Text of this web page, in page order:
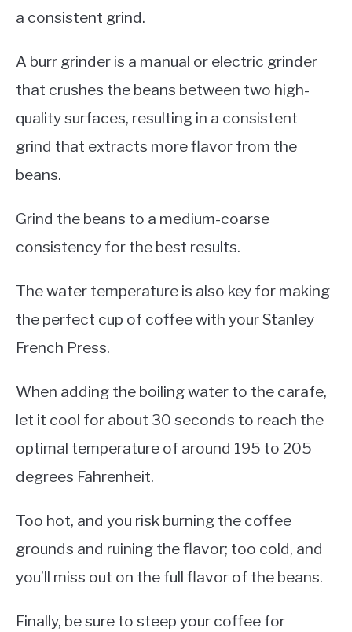
a consistent grind.
A burr grinder is a manual or electric grinder
that crushes the beans between two high-
quality surfaces, resulting in a consistent
grind that extracts more flavor from the
beans.
Grind the beans to a medium-coarse
consistency for the best results.
The water temperature is also key for making
the perfect cup of coffee with your Stanley
French Press.
When adding the boiling water to the carafe,
let it cool for about 30 seconds to reach the
optimal temperature of around 195 to 205
degrees Fahrenheit.
Too hot, and you risk burning the coffee
grounds and ruining the flavor; too cold, and
you’ll miss out on the full flavor of the beans.
Finally, be sure to steep your coffee for